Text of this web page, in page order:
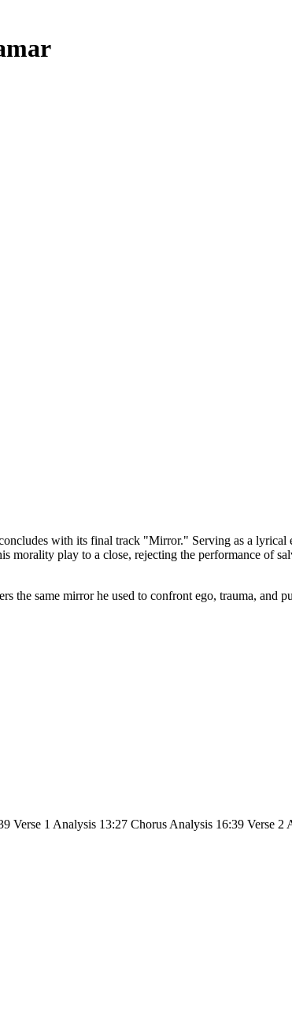
with its final track "Mirror." Serving as a lyrical
morality play to a close, rejecting the performance of
same mirror he used to confront ego, trauma, and
1 Analysis 13:27 Chorus Analysis 16:39 Verse